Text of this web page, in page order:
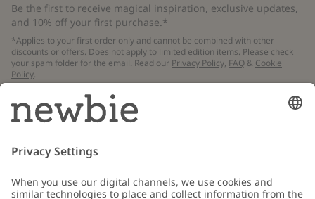
Be the first to receive magical inspiration, exclusive updates,
and 10% off your first purchase.*
*Applies to your first order only and cannot be combined with other
discounts or offers. Does not apply to limited edition items. Please check
your spam folder for the email. Read our Privacy Policy, FAQ & Cookie
Policy.
Email